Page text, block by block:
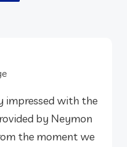
impressed with the
by Neymon
the moment we